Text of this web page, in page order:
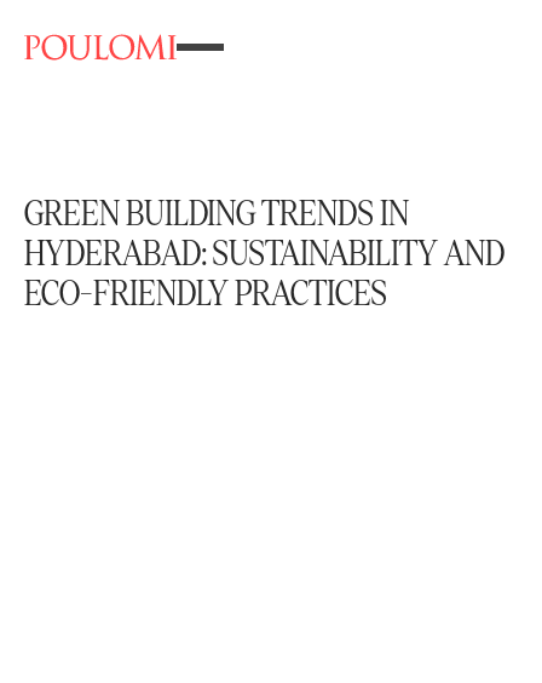
GREEN BUILDING TRENDS IN
HYDERABAD: SUSTAINABILITY AND
ECO-FRIENDLY PRACTICES